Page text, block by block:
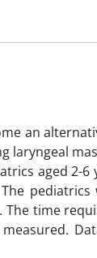
an
aged 2-
time